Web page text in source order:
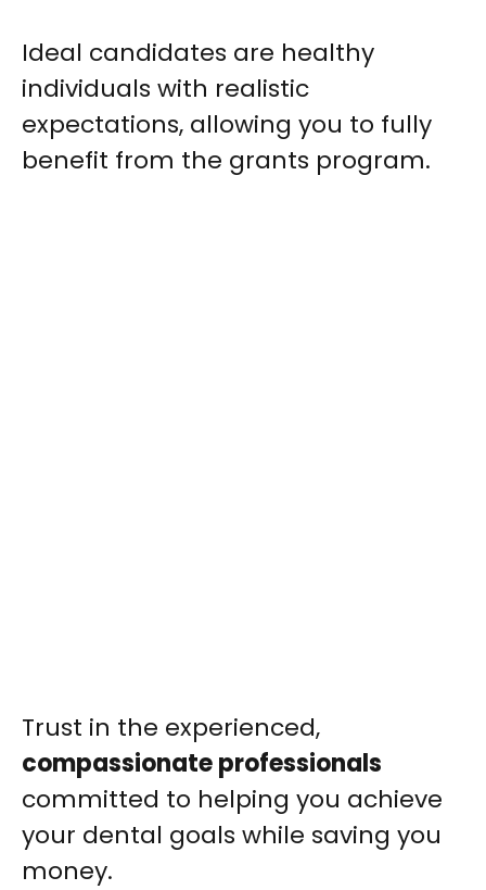
Ideal candidates are healthy
individuals with realistic
expectations, allowing you to fully
benefit from the grants program.
Trust in the experienced,
compassionate professionals
committed to helping you achieve
your dental goals while saving you
money.